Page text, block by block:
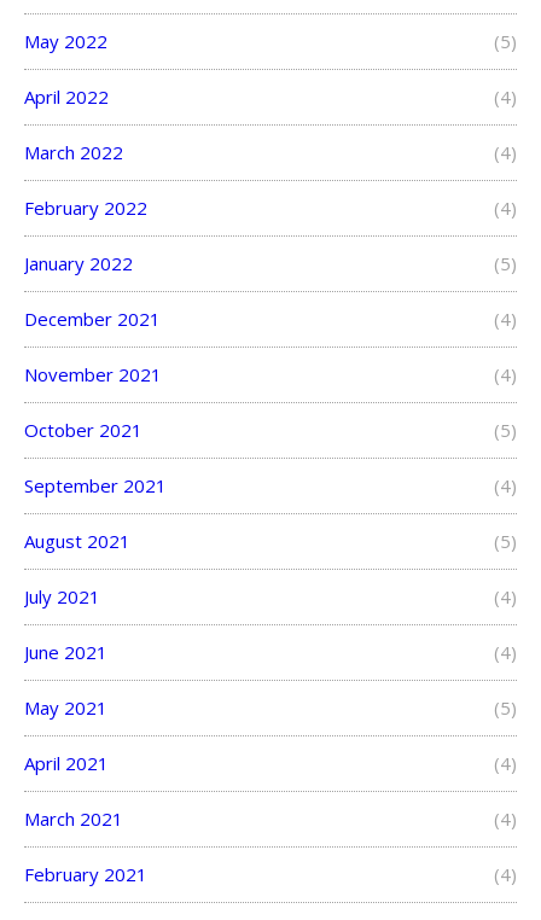
May 2022 (5)
April 2022 (4)
March 2022 (4)
February 2022 (4)
January 2022 (5)
December 2021 (4)
November 2021 (4)
October 2021 (5)
September 2021 (4)
August 2021 (5)
July 2021 (4)
June 2021 (4)
May 2021 (5)
April 2021 (4)
March 2021 (4)
February 2021 (4)